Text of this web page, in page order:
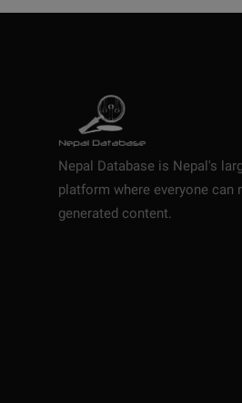
Nepal Database is Nepal's
platform where everyone can
generated content.